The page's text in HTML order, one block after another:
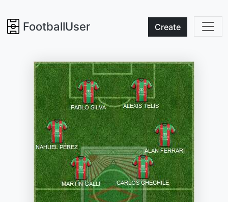
FootballUser Create